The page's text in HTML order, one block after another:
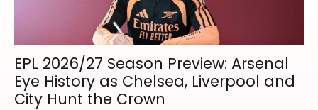
EPL 2026/27 Season Preview: Arsenal
Eye History as Chelsea, Liverpool and
City Hunt the Crown